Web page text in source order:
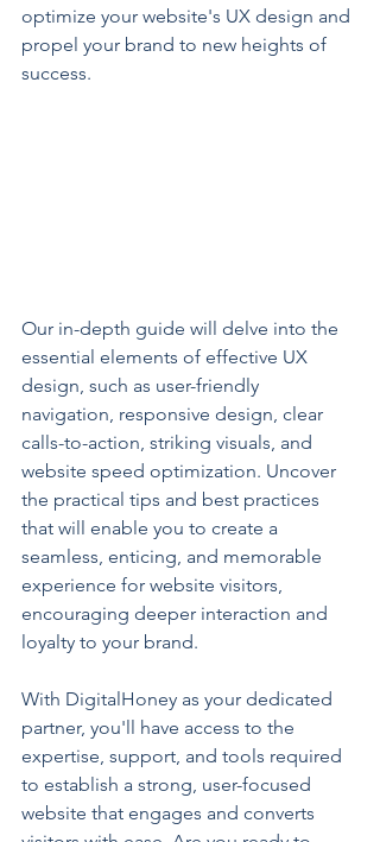
optimize your website's UX design and
propel your brand to new heights of
success.
Our in-depth guide will delve into the
essential elements of effective UX
design, such as user-friendly
navigation, responsive design, clear
calls-to-action, striking visuals, and
website speed optimization. Uncover
the practical tips and best practices
that will enable you to create a
seamless, enticing, and memorable
experience for website visitors,
encouraging deeper interaction and
loyalty to your brand.
With DigitalHoney as your dedicated
partner, you'll have access to the
expertise, support, and tools required
to establish a strong, user-focused
website that engages and converts